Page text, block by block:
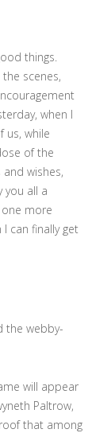
things.
scenes,
when I
us, while
of the
wishes,
you all a
more
can finally get
the webby-
will appear
Paltrow,
that among